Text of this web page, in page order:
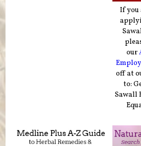
If you
our
off at
to:
Sawall